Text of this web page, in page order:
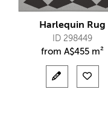
Harlequin Rug
ID 298449
from A$455 m²